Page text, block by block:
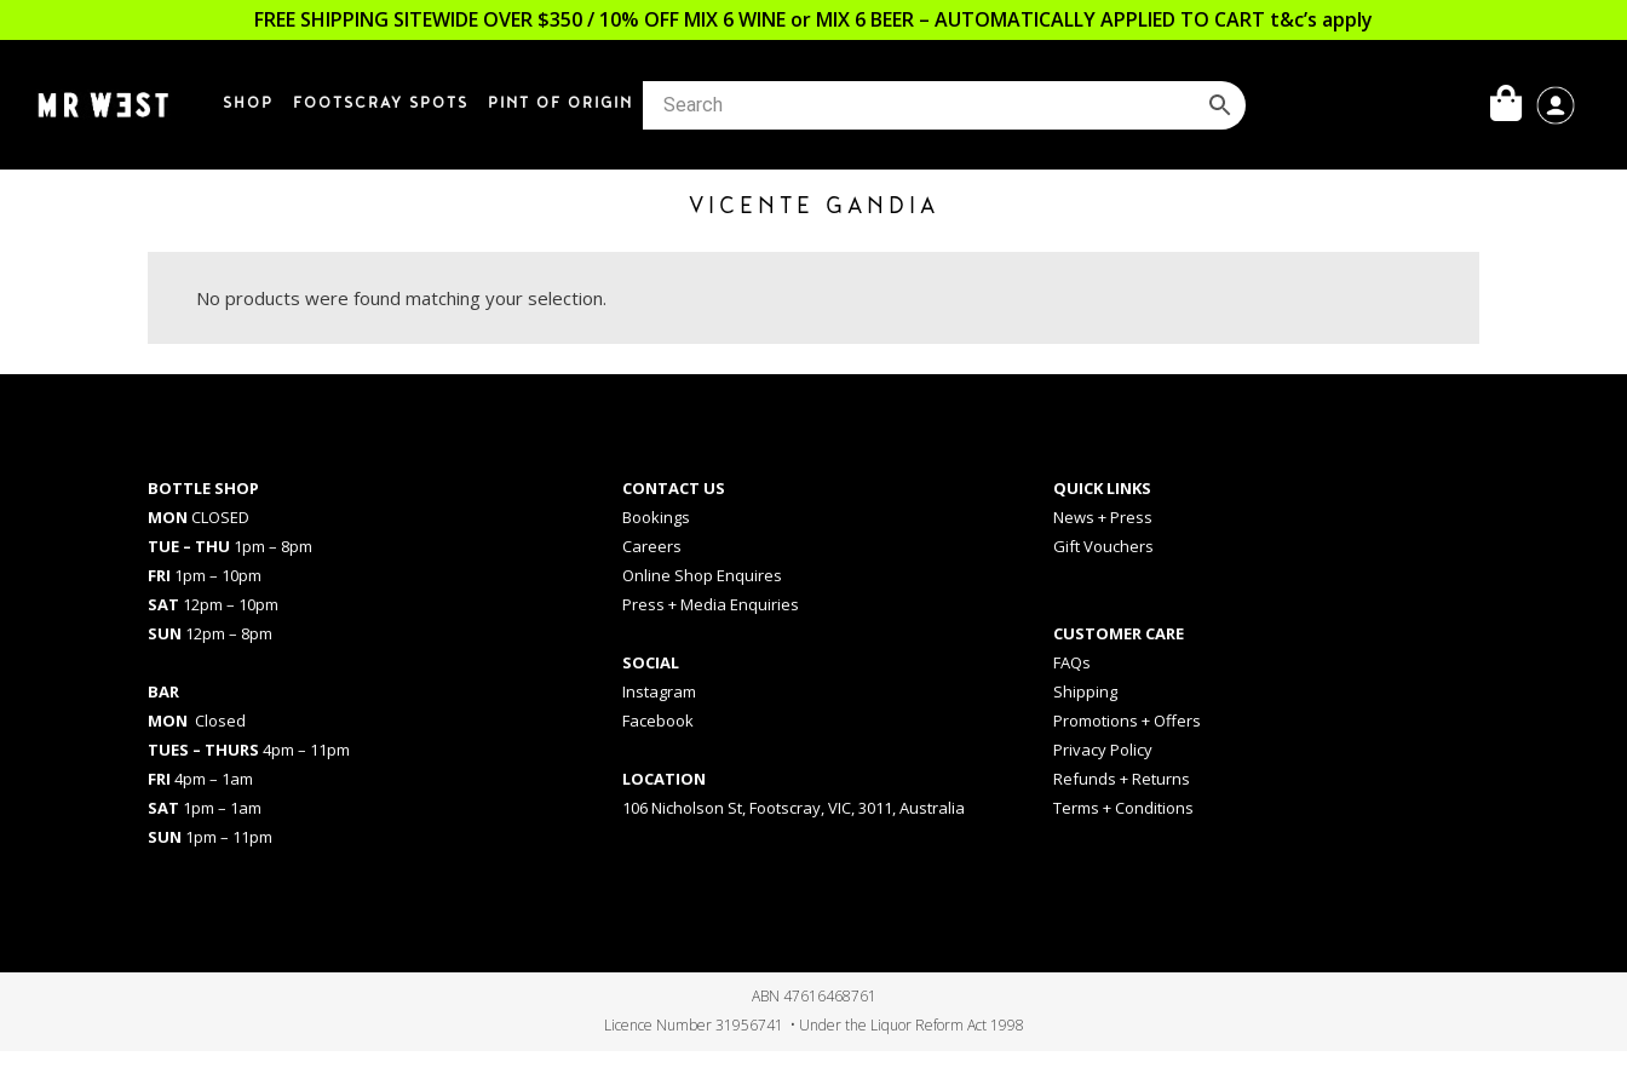
FREE SHIPPING SITEWIDE OVER $350 / 10% OFF MIX 6 WINE or MIX 6 BEER – AUTOMATICALLY APPLIED TO CART t&c’s apply
SHOP FOOTSCRAY SPOTS PINT OF ORIGIN
VICENTE GANDIA
No products were found matching your selection.
BOTTLE SHOP
MON CLOSED
TUE – THU 1pm – 8pm
FRI 1pm – 10pm
SAT 12pm – 10pm
SUN 12pm – 8pm
BAR
MON Closed
TUES – THURS 4pm – 11pm
FRI 4pm – 1am
SAT 1pm – 1am
SUN 1pm – 11pm
CONTACT US
Bookings
Careers
Online Shop Enquires
Press + Media Enquiries
SOCIAL
Instagram
Facebook
LOCATION
106 Nicholson St, Footscray, VIC, 3011, Australia
QUICK LINKS
News + Press
Gift Vouchers
CUSTOMER CARE
FAQs
Shipping
Promotions + Offers
Privacy Policy
Refunds + Returns
Terms + Conditions
ABN 47616468761
Licence Number 31956741 • Under the Liquor Reform Act 1998